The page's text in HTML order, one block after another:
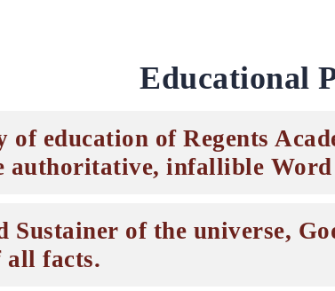
Educational
of education of Regents
authoritative, infallible
Sustainer of the universe,
all facts.